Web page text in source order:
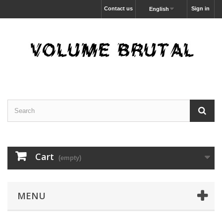
Sign in
English
Contact us
Cart (empty)
MENU